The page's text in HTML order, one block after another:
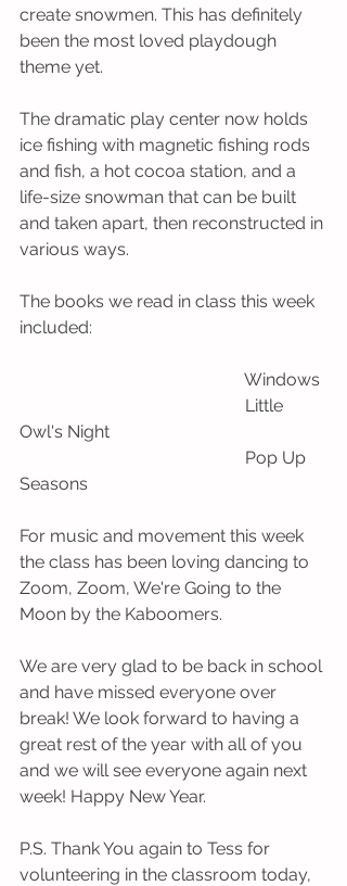
create snowmen. This has definitely
been the most loved playdough
theme yet.
The dramatic play center now holds
ice fishing with magnetic fishing rods
and fish, a hot cocoa station, and a
life-size snowman that can be built
and taken apart, then reconstructed in
various ways.
The books we read in class this week
included:
Windows
Little
Owl's Night
Pop Up
Seasons
For music and movement this week
the class has been loving dancing to
Zoom, Zoom, We're Going to the
Moon by the Kaboomers.
We are very glad to be back in school
and have missed everyone over
break! We look forward to having a
great rest of the year with all of you
and we will see everyone again next
week! Happy New Year.
P.S. Thank You again to Tess for
volunteering in the classroom today,